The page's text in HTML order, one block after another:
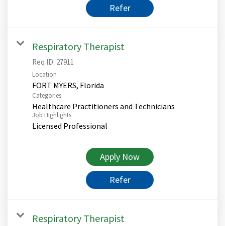
Refer
Respiratory Therapist
Req ID: 27911
Location
Categories
Healthcare Practitioners and Technicians
Job Highlights
Licensed Professional
Apply Now
Refer
Respiratory Therapist